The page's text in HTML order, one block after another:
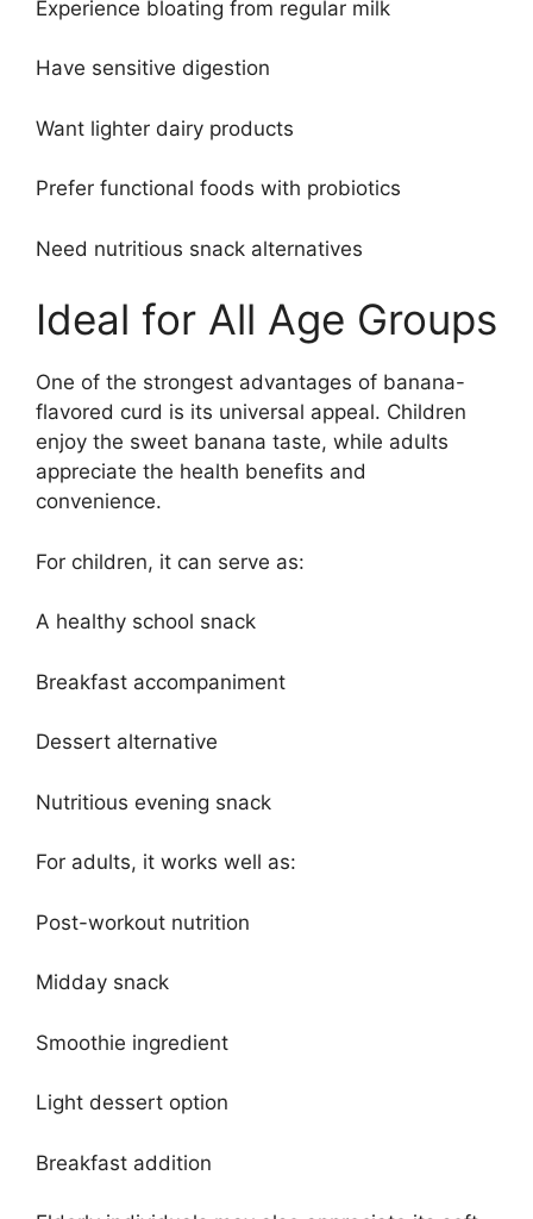
Experience bloating from regular milk
Have sensitive digestion
Want lighter dairy products
Prefer functional foods with probiotics
Need nutritious snack alternatives
Ideal for All Age Groups
One of the strongest advantages of banana-
flavored curd is its universal appeal. Children
enjoy the sweet banana taste, while adults
appreciate the health benefits and
convenience.
For children, it can serve as:
A healthy school snack
Breakfast accompaniment
Dessert alternative
Nutritious evening snack
For adults, it works well as:
Post-workout nutrition
Midday snack
Smoothie ingredient
Light dessert option
Breakfast addition